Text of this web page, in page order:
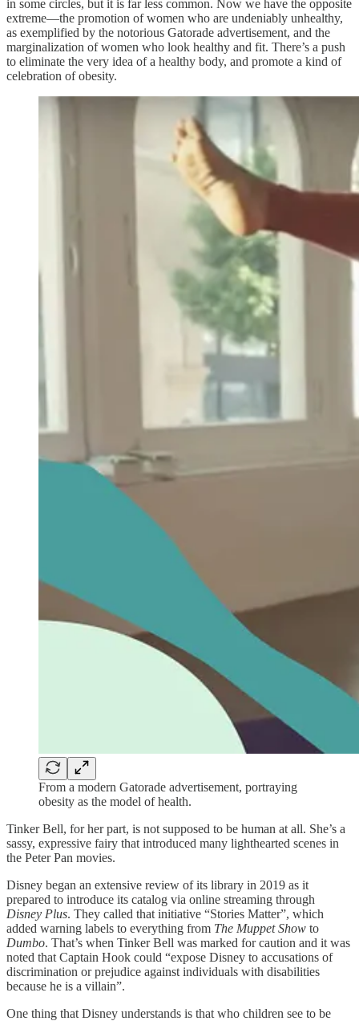
in some circles, but it is far less common. Now we have the opposite
extreme—the promotion of women who are undeniably unhealthy,
as exemplified by the notorious Gatorade advertisement, and the
marginalization of women who look healthy and fit. There’s a push
to eliminate the very idea of a healthy body, and promote a kind of
celebration of obesity.
From a modern Gatorade advertisement, portraying
obesity as the model of health.
Tinker Bell, for her part, is not supposed to be human at all. She’s a
sassy, expressive fairy that introduced many lighthearted scenes in
the Peter Pan movies.
Disney began an extensive review of its library in 2019 as it
prepared to introduce its catalog via online streaming through
Disney Plus. They called that initiative “Stories Matter”, which
added warning labels to everything from The Muppet Show to
Dumbo. That’s when Tinker Bell was marked for caution and it was
noted that Captain Hook could “expose Disney to accusations of
discrimination or prejudice against individuals with disabilities
because he is a villain”.
One thing that Disney understands is that who children see to be